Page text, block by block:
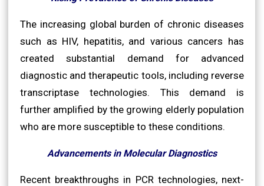
The increasing global burden of chronic diseases
such as HIV, hepatitis, and various cancers has
created substantial demand for advanced
diagnostic and therapeutic tools, including reverse
transcriptase technologies. This demand is
further amplified by the growing elderly population
who are more susceptible to these conditions.
Advancements in Molecular Diagnostics
Recent breakthroughs in PCR technologies, next-